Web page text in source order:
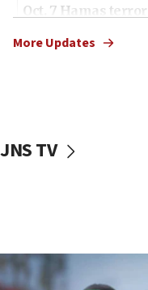
Oct. 7 Hamas
vessels under Iran
06:55
More Updates
JNS TV